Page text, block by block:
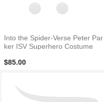
Into the Spider-Verse Peter Par
ker ISV Superhero Costume
$85.00